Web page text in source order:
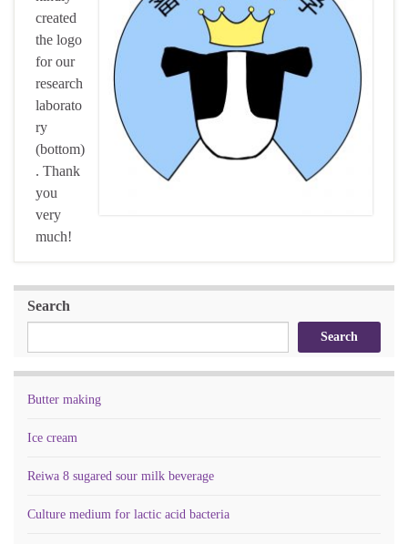
created
the logo
for our
research
laborato
ry
(bottom)
. Thank
you
very
much!
Search
Search
Butter making
Ice cream
Reiwa 8 sugared sour milk beverage
Culture medium for lactic acid bacteria